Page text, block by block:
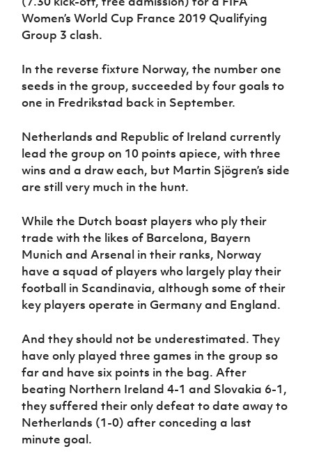
Sport
Women’s Euro
Women’s World Cup France 2019 Qualifying
Group 3 clash.
In the reverse fixture Norway, the number one
seeds in the group, succeeded by four goals to
one in Fredrikstad back in September.
Netherlands and Republic of Ireland currently
lead the group on 10 points apiece, with three
wins and a draw each, but Martin Sjögren’s side
are still very much in the hunt.
While the Dutch boast players who ply their
trade with the likes of Barcelona, Bayern
Munich and Arsenal in their ranks, Norway
have a squad of players who largely play their
football in Scandinavia, although some of their
key players operate in Germany and England.
And they should not be underestimated. They
have only played three games in the group so
far and have six points in the bag. After
beating Northern Ireland 4-1 and Slovakia 6-1,
they suffered their only defeat to date away to
Netherlands (1-0) after conceding a last
minute goal.